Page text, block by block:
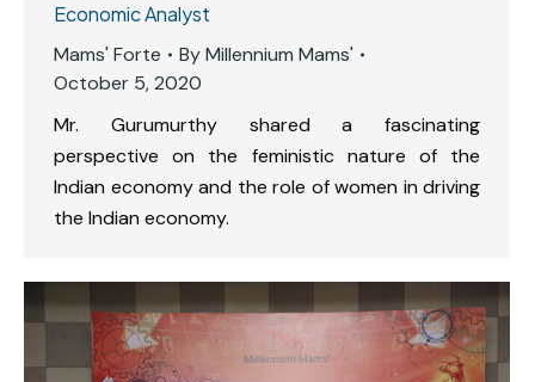
Economic Analyst
Mams' Forte
ByMillennium Mams'
October 5, 2020
Mr. Gurumurthy shared a fascinating
perspective on the feministic nature of the
Indian economy and the role of women in driving
the Indian economy.